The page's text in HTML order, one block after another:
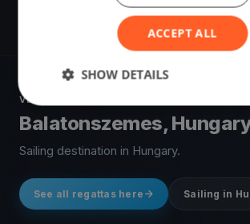
VENUE
Balatonszemes,
Sailing destination in Hungary.
See all regattas here Sailing in
ACCEPT ALL
SHOW DETAILS